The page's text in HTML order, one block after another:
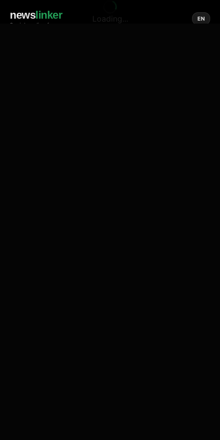
newslinker
Social media of news
EN
Loading...